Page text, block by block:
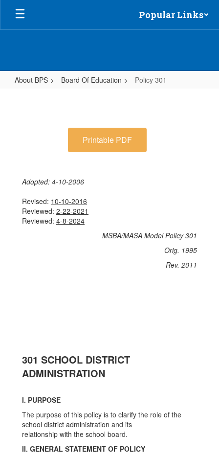
Skip
main
Popular Links
About BPS Board Of Education Policy 301
Printable PDF
Adopted: 4-10-2006
Revised: 10-10-2016
Reviewed: 2-22-2021
Reviewed: 4-8-2024
MSBA/MASA Model Policy 301
Orig. 1995
Rev. 2011
301 SCHOOL DISTRICT
ADMINISTRATION
I. PURPOSE
The purpose of this policy is to clarify the role of the
school district administration and its
relationship with the school board.
II. GENERAL STATEMENT OF POLICY